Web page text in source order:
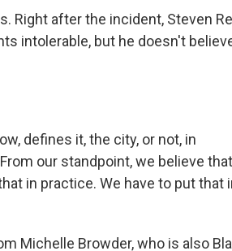
Right after the incident, Steven
intolerable, but he doesn't
defines it, the city, or not, in
our standpoint, we believe
in practice. We have to put that
Michelle Browder, who is also